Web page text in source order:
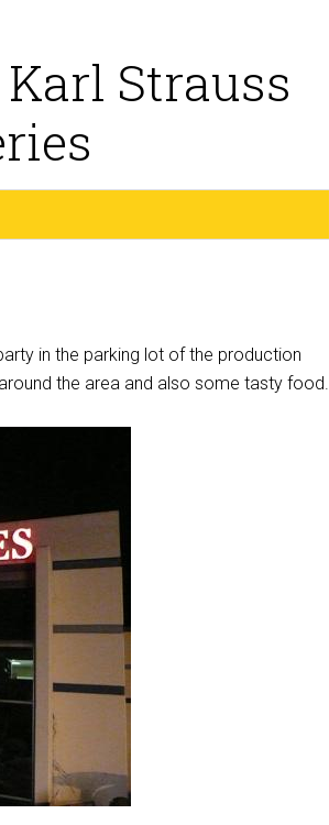
Strauss
in the parking lot of the production
the area and also some tasty food.